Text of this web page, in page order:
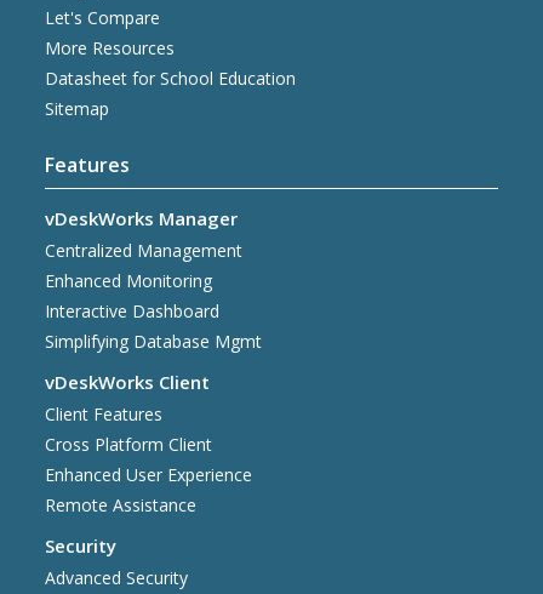
Let's Compare
More Resources
Datasheet for School Education
Sitemap
Features
vDeskWorks Manager
Centralized Management
Enhanced Monitoring
Interactive Dashboard
Simplifying Database Mgmt
vDeskWorks Client
Client Features
Cross Platform Client
Enhanced User Experience
Remote Assistance
Security
Advanced Security